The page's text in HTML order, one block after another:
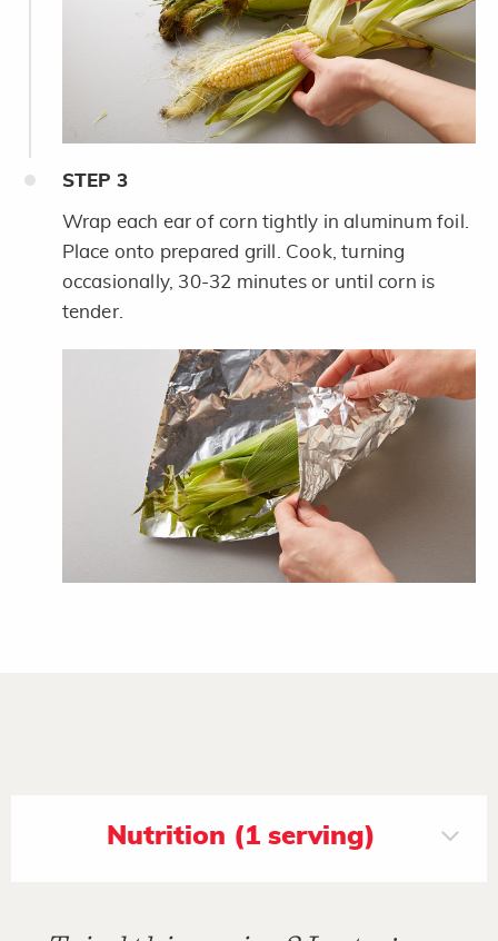
STEP 3
Wrap each ear of corn tightly in aluminum foil.
Place onto prepared grill. Cook, turning
occasionally, 30-32 minutes or until corn is
tender.
Nutrition (1 serving)